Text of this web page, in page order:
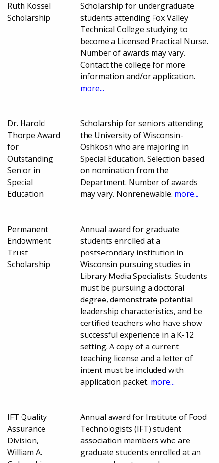
Ruth Kossel
Scholarship
Scholarship for undergraduate
students attending Fox Valley
Technical College studying to
become a Licensed Practical Nurse.
Number of awards may vary.
Contact the college for more
information and/or application.
more...
Dr. Harold
Thorpe Award
for
Outstanding
Senior in
Special
Education
Scholarship for seniors attending
the University of Wisconsin-
Oshkosh who are majoring in
Special Education. Selection based
on nomination from the
Department. Number of awards
may vary. Nonrenewable. more...
Permanent
Endowment
Trust
Scholarship
Annual award for graduate
students enrolled at a
postsecondary institution in
Wisconsin pursuing studies in
Library Media Specialists. Students
must be pursuing a doctoral
degree, demonstrate potential
leadership characteristics, and be
certified teachers who have show
successful experience in a K-12
setting. A copy of a current
teaching license and a letter of
intent must be included with
application packet. more...
IFT Quality
Assurance
Division,
William A.
Annual award for Institute of Food
Technologists (IFT) student
association members who are
graduate students enrolled at an